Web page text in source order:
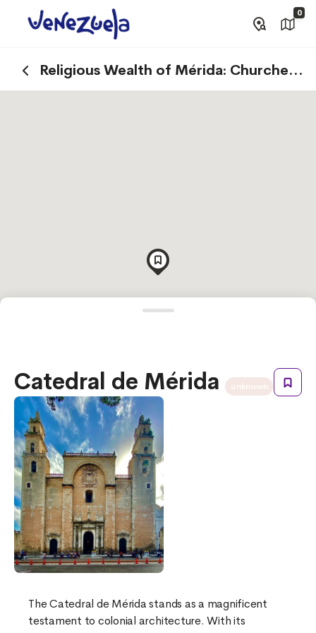
0
Religious Wealth of Mérida: Churches
and Basilicas that Tell Stories
Catedral de Mérida
The Catedral de Mérida stands as a magnificent
testament to colonial architecture. With its